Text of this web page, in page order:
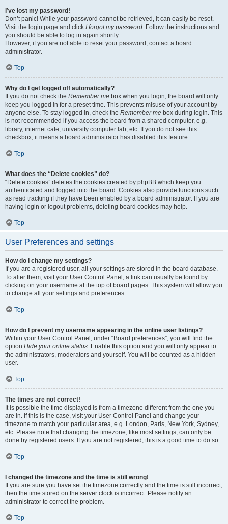
I’ve lost my password!
Don’t panic! While your password cannot be retrieved, it can easily be reset.
Visit the login page and click I forgot my password. Follow the instructions and
you should be able to log in again shortly.
However, if you are not able to reset your password, contact a board
administrator.
Top
Why do I get logged off automatically?
If you do not check the Remember me box when you login, the board will only
keep you logged in for a preset time. This prevents misuse of your account by
anyone else. To stay logged in, check the Remember me box during login. This
is not recommended if you access the board from a shared computer, e.g.
library, internet cafe, university computer lab, etc. If you do not see this
checkbox, it means a board administrator has disabled this feature.
Top
What does the “Delete cookies” do?
“Delete cookies” deletes the cookies created by phpBB which keep you
authenticated and logged into the board. Cookies also provide functions such
as read tracking if they have been enabled by a board administrator. If you are
having login or logout problems, deleting board cookies may help.
Top
User Preferences and settings
How do I change my settings?
If you are a registered user, all your settings are stored in the board database.
To alter them, visit your User Control Panel; a link can usually be found by
clicking on your username at the top of board pages. This system will allow you
to change all your settings and preferences.
Top
How do I prevent my username appearing in the online user listings?
Within your User Control Panel, under “Board preferences”, you will find the
option Hide your online status. Enable this option and you will only appear to
the administrators, moderators and yourself. You will be counted as a hidden
user.
Top
The times are not correct!
It is possible the time displayed is from a timezone different from the one you
are in. If this is the case, visit your User Control Panel and change your
timezone to match your particular area, e.g. London, Paris, New York, Sydney,
etc. Please note that changing the timezone, like most settings, can only be
done by registered users. If you are not registered, this is a good time to do so.
Top
I changed the timezone and the time is still wrong!
If you are sure you have set the timezone correctly and the time is still incorrect,
then the time stored on the server clock is incorrect. Please notify an
administrator to correct the problem.
Top